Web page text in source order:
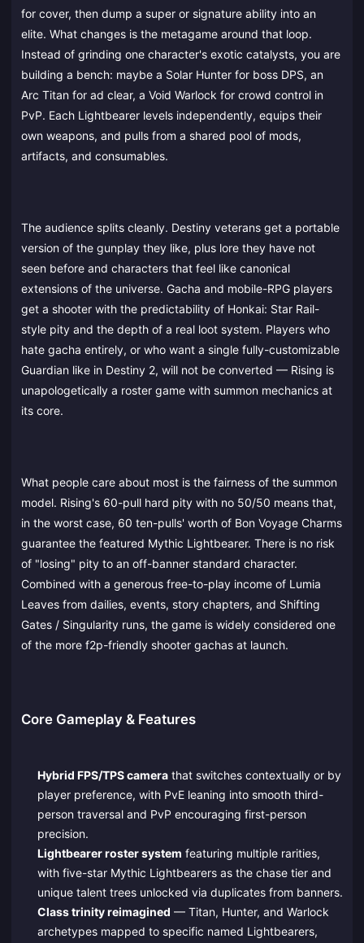
for cover, then dump a super or signature ability into an
elite. What changes is the metagame around that loop.
Instead of grinding one character's exotic catalysts, you are
building a bench: maybe a Solar Hunter for boss DPS, an
Arc Titan for ad clear, a Void Warlock for crowd control in
PvP. Each Lightbearer levels independently, equips their
own weapons, and pulls from a shared pool of mods,
artifacts, and consumables.
The audience splits cleanly. Destiny veterans get a portable
version of the gunplay they like, plus lore they have not
seen before and characters that feel like canonical
extensions of the universe. Gacha and mobile-RPG players
get a shooter with the predictability of Honkai: Star Rail-
style pity and the depth of a real loot system. Players who
hate gacha entirely, or who want a single fully-customizable
Guardian like in Destiny 2, will not be converted — Rising is
unapologetically a roster game with summon mechanics at
its core.
What people care about most is the fairness of the summon
model. Rising's 60-pull hard pity with no 50/50 means that,
in the worst case, 60 ten-pulls' worth of Bon Voyage Charms
guarantee the featured Mythic Lightbearer. There is no risk
of "losing" pity to an off-banner standard character.
Combined with a generous free-to-play income of Lumia
Leaves from dailies, events, story chapters, and Shifting
Gates / Singularity runs, the game is widely considered one
of the more f2p-friendly shooter gachas at launch.
Core Gameplay & Features
Hybrid FPS/TPS camerathat switches contextually or by
player preference, with PvE leaning into smooth third-
person traversal and PvP encouraging first-person
precision.
Lightbearer roster system featuring multiple rarities,
with five-star Mythic Lightbearers as the chase tier and
unique talent trees unlocked via duplicates from banners.
Class trinity reimagined — Titan, Hunter, and Warlock
archetypes mapped to specific named Lightbearers,